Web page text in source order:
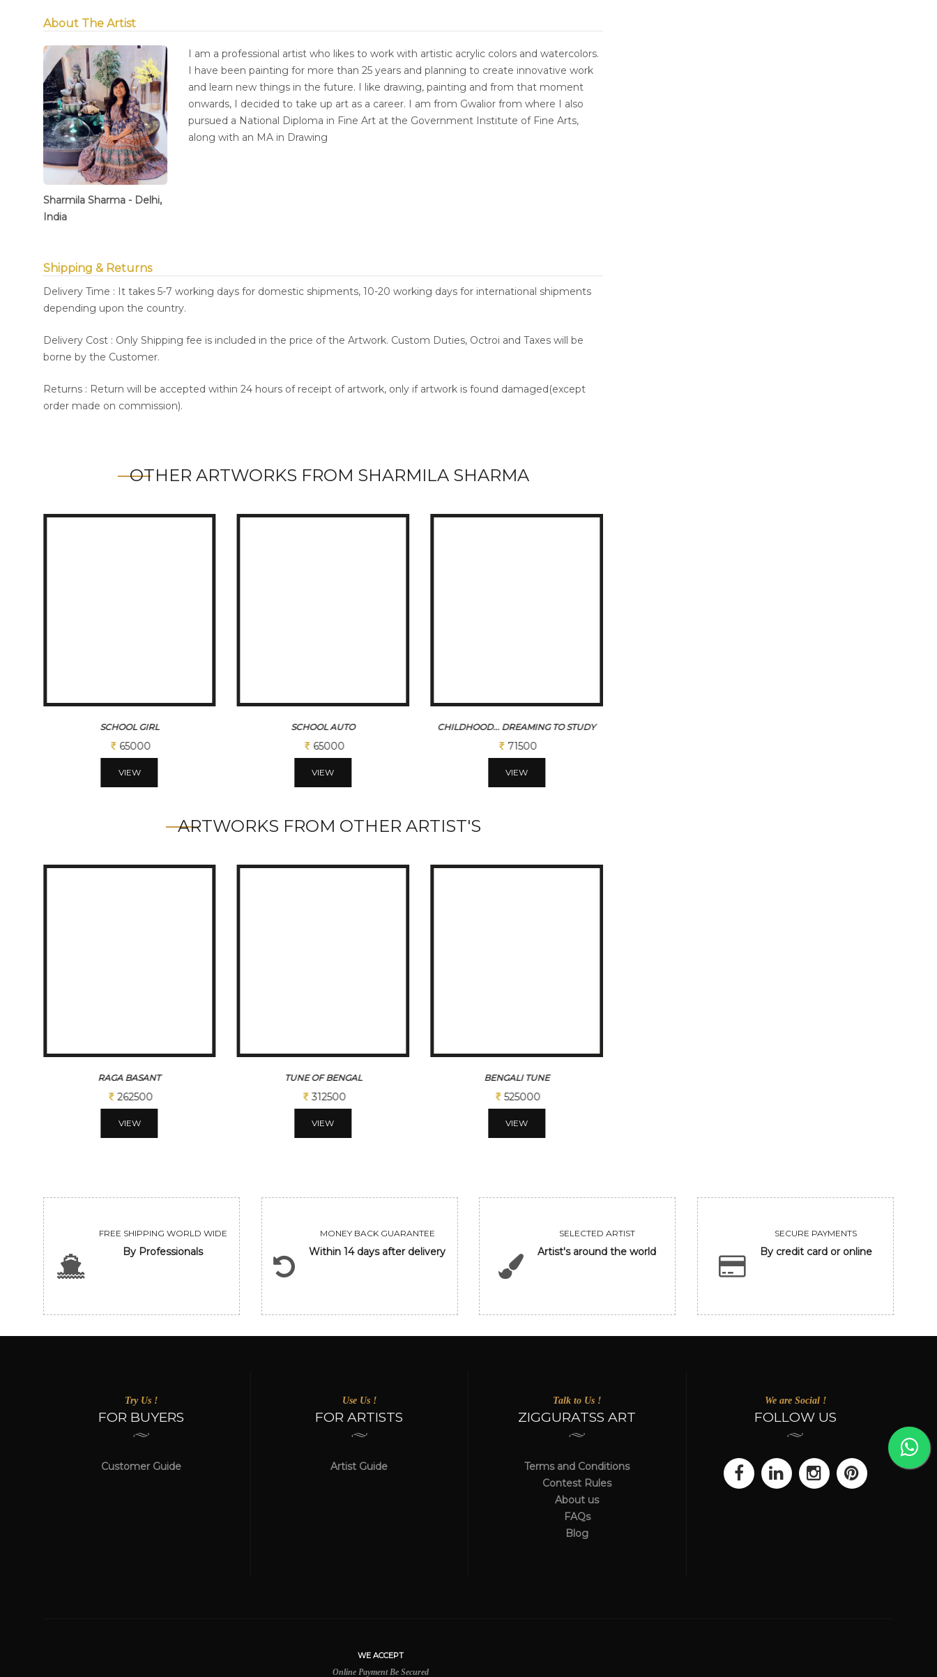
About The Artist
Sharmila Sharma - Delhi,
India
I am a professional artist who likes to work with artistic acrylic colors and watercolors.
I have been painting for more than 25 years and planning to create innovative work
and learn new things in the future. I like drawing, painting and from that moment
onwards, I decided to take up art as a career. I am from Gwalior from where I also
pursued a National Diploma in Fine Art at the Government Institute of Fine Arts,
along with an MA in Drawing
Shipping & Returns
Delivery Time : It takes 5-7 working days for domestic shipments, 10-20 working days for international shipments
depending upon the country.
Delivery Cost : Only Shipping fee is included in the price of the Artwork. Custom Duties, Octroi and Taxes will be
borne by the Customer.
Returns : Return will be accepted within 24 hours of receipt of artwork, only if artwork is found damaged(except
order made on commission).
OTHER ARTWORKS FROM SHARMILA SHARMA
SCHOOL GIRL
65000
VIEW
SCHOOL AUTO
65000
VIEW
CHILDHOOD... DREAMING TO STUDY
71500
VIEW
ARTWORKS FROM OTHER ARTIST'S
RAGA BASANT
262500
VIEW
TUNE OF BENGAL
312500
VIEW
BENGALI TUNE
525000
VIEW
FREE SHIPPING WORLD WIDE
By Professionals
MONEY BACK GUARANTEE
Within 14 days after delivery
SELECTED ARTIST
Artist's around the world
SECURE PAYMENTS
By credit card or online
Try Us !
FOR BUYERS
Customer Guide
Use Us !
FOR ARTISTS
Artist Guide
Talk to Us !
ZIGGURATSS ART
Terms and Conditions
Contest Rules
About us
FAQs
Blog
We are Social !
FOLLOW US